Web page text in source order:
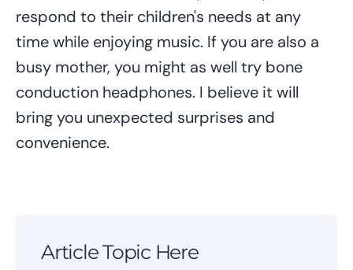
respond to their children's needs at any
time while enjoying music. If you are also a
busy mother, you might as well try bone
conduction headphones. I believe it will
bring you unexpected surprises and
convenience.
Article Topic Here